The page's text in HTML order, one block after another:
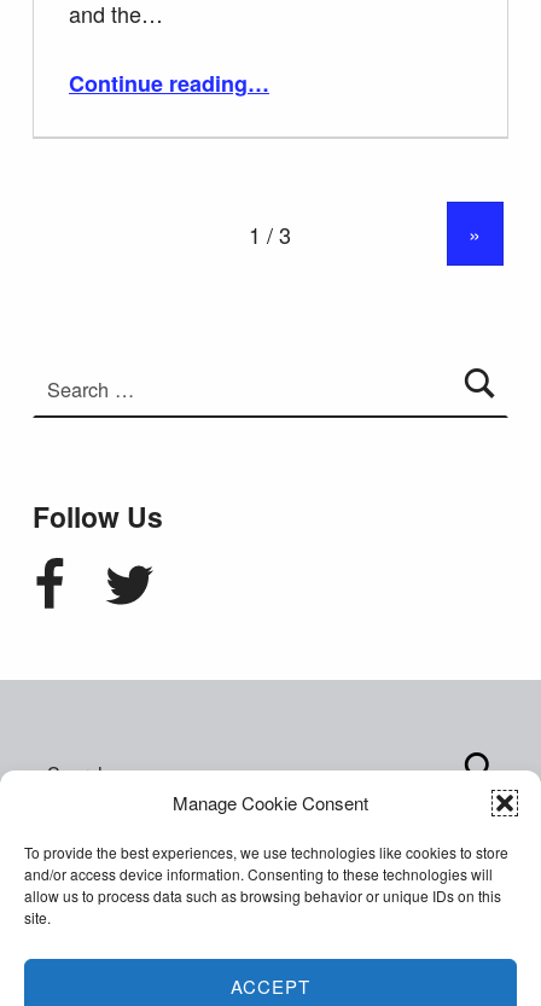
Manage Cookie Consent
To provide the best experiences, we use technologies like cookies to store
and/or access device information. Consenting to these technologies will
allow us to process data such as browsing behavior or unique IDs on this
site.
ACCEPT
and the…
Continue reading“E1 Teachers Notes The Poor Laws and Disabled People.”
…
»
Follow Us
FacebookTwitter
reserved. Company Registration 07207792.